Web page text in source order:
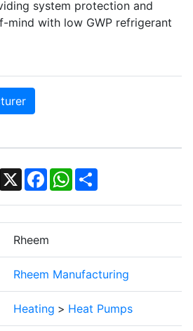
system protection and
mind with low GWP refrigerant
X Facebook
WhatsApp
Share
Rheem
Rheem Manufacturing
Heating > Heat Pumps